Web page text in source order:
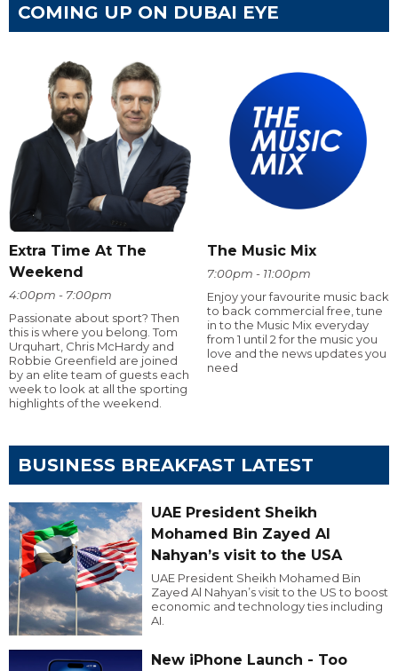
COMING UP ON DUBAI EYE
Extra Time At The
Weekend
4:00pm - 7:00pm
Passionate about sport? Then
this is where you belong. Tom
Urquhart, Chris McHardy and
Robbie Greenfield are joined
by an elite team of guests each
week to look at all the sporting
highlights of the weekend.
The Music Mix
7:00pm - 11:00pm
Enjoy your favourite music back
to back commercial free, tune
in to the Music Mix everyday
from 1 until 2 for the music you
love and the news updates you
need
BUSINESS BREAKFAST LATEST
UAE President Sheikh
Mohamed Bin Zayed Al
Nahyan’s visit to the USA
UAE President Sheikh Mohamed Bin
Zayed Al Nahyan’s visit to the US to boost
economic and technology ties including
AI.
New iPhone Launch - Too